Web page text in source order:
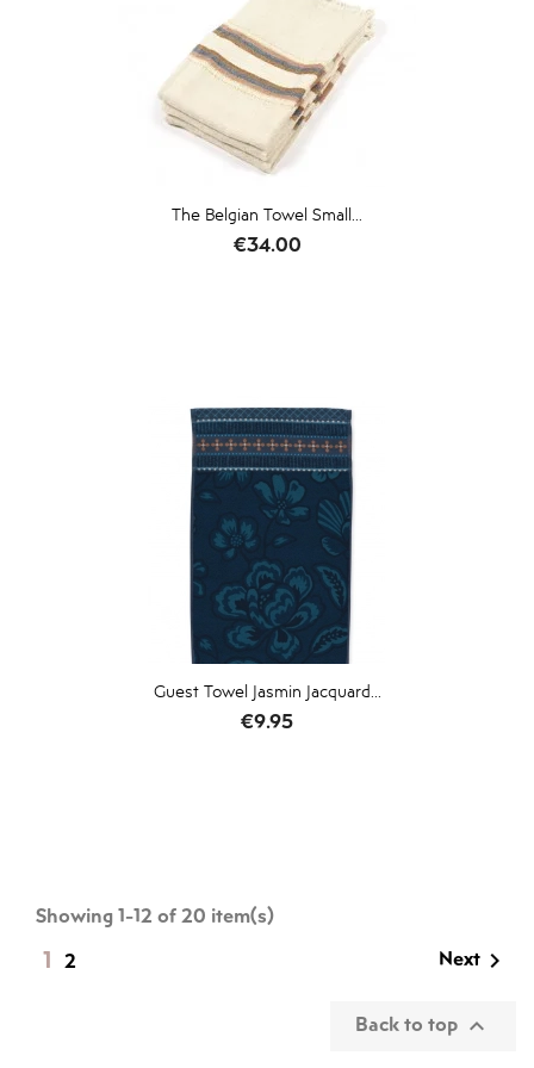
The Belgian Towel Small...
Price
€34.00
Guest Towel Jasmin Jacquard...
Price
€9.95
Showing 1-12 of 20 item(s)
1 2 Next 
Back to top 